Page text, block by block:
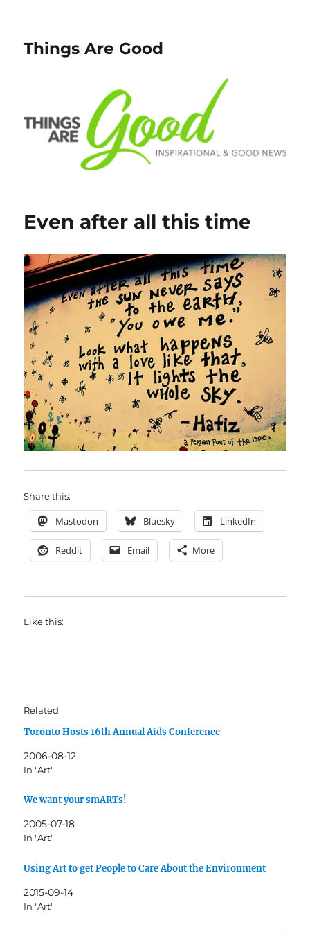
Things Are Good
Even after all this time
Share this:
Mastodon Bluesky LinkedIn
Reddit Email More
Like this:
Related
Toronto Hosts 16th Annual Aids Conference
2006-08-12
In "Art"
We want your smARTs!
2005-07-18
In "Art"
Using Art to get People to Care About the Environment
2015-09-14
In "Art"